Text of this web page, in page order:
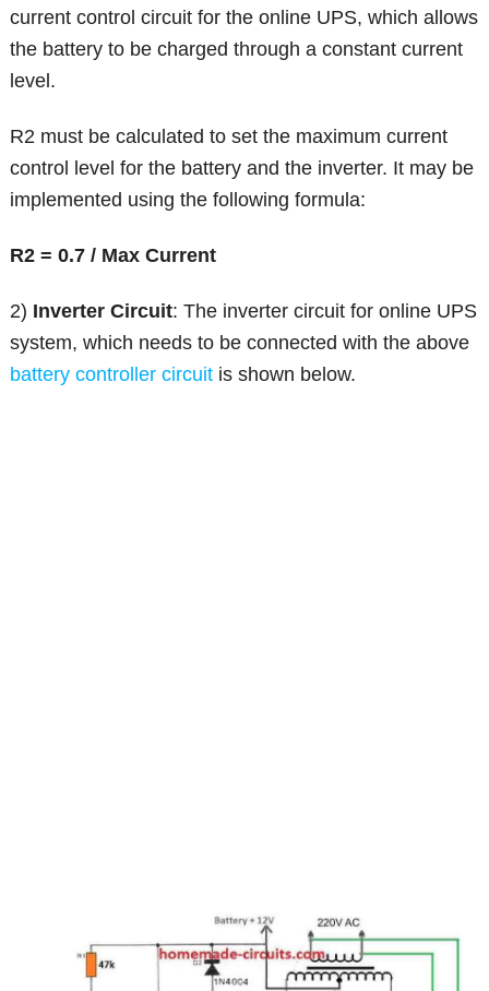
current control circuit for the online UPS, which allows
the battery to be charged through a constant current
level.
R2 must be calculated to set the maximum current
control level for the battery and the inverter. It may be
implemented using the following formula:
R2 = 0.7 / Max Current
2) Inverter Circuit: The inverter circuit for online UPS
system, which needs to be connected with the above
battery controller circuit is shown below.